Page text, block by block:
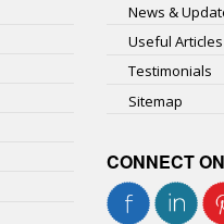
News &
Useful Articles
Testimonials
Sitemap
CONNECT